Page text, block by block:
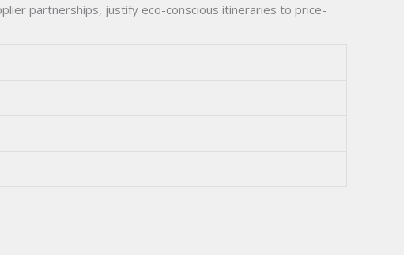
partnerships, justify eco-conscious itineraries to price-